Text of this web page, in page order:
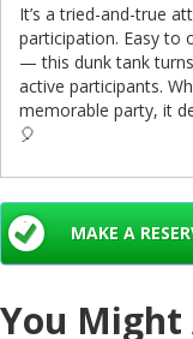
It’s a tried-and-true
participation. Easy to
— this dunk tank
active participants.
memorable party, it
🎈
MAKE A
You Might